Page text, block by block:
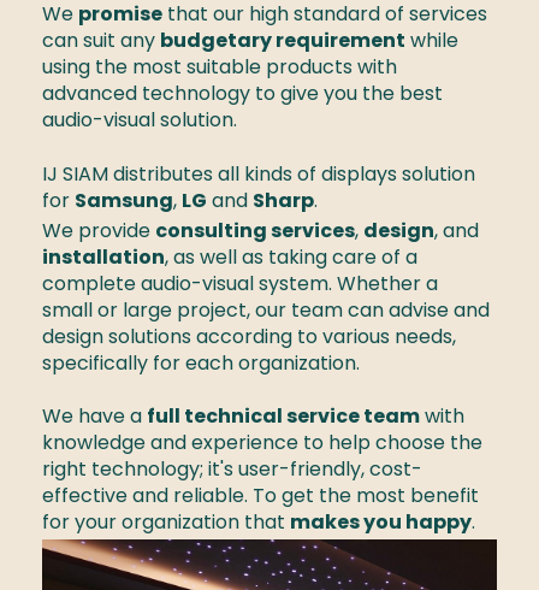
We promise that our high standard of services
can suit any budgetary requirement while
using the most suitable products with
advanced technology to give you the best
audio-visual solution.
IJ SIAM distributes all kinds of displays solution
for Samsung, LG and Sharp.
We provide consulting services, design, and
installation, as well as taking care of a
complete audio-visual system. Whether a
small or large project, our team can advise and
design solutions according to various needs,
specifically for each organization.
We have a full technical service team with
knowledge and experience to help choose the
right technology; it's user-friendly, cost-
effective and reliable. To get the most benefit
for your organization that makes you happy.